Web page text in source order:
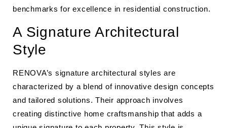
benchmarks for excellence in residential construction.
A Signature Architectural
Style
RENOVA’s signature architectural styles are
characterized by a blend of innovative design concepts
and tailored solutions. Their approach involves
creating distinctive home craftsmanship that adds a